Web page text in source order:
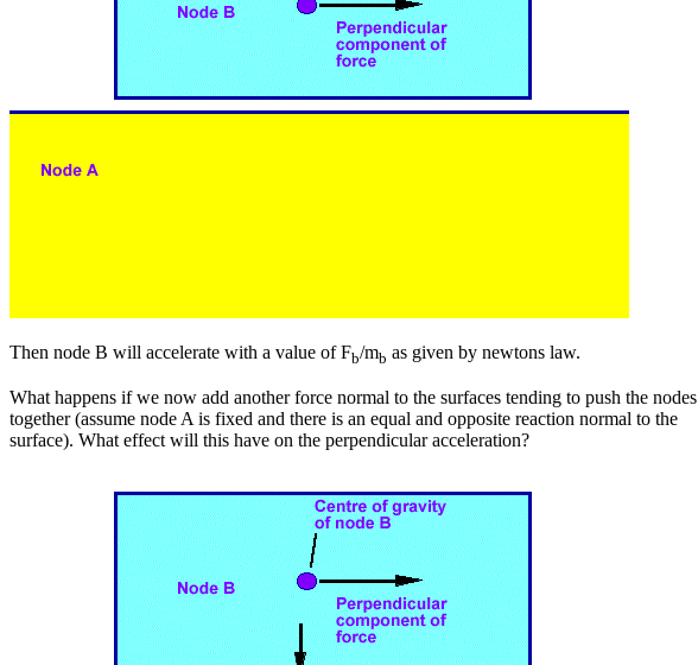
Then node B will accelerate with a value of Fb/mb as given by newtons law.
What happens if we now add another force normal to the surfaces tending to push the nodes
together (assume node A is fixed and there is an equal and opposite reaction normal to the
surface). What effect will this have on the perpendicular acceleration?